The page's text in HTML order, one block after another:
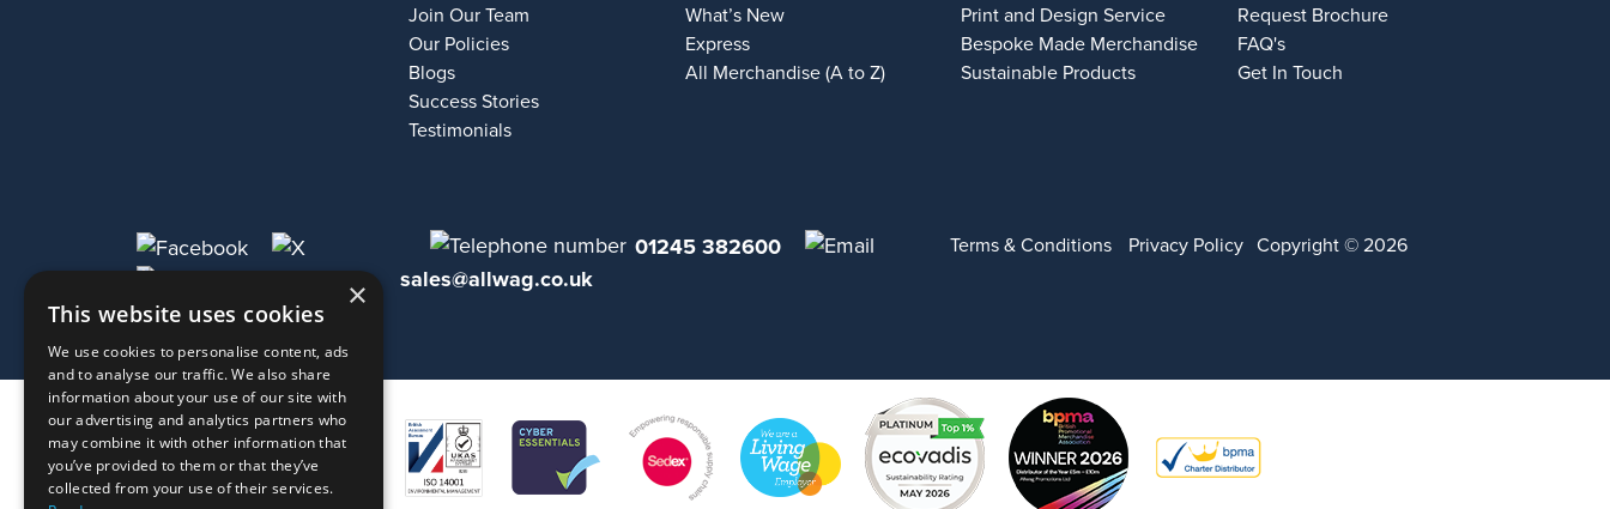
Join Our Team
Our Policies
Blogs
Success Stories
Testimonials
What’s New
Express
All Merchandise (A to Z)
Print and Design Service
Bespoke Made Merchandise
Sustainable Products
Request Brochure
FAQ's
Get In Touch
01245 382600
sales@allwag.co.uk
Terms & Conditions Privacy Policy Copyright © 2026
×
This website uses cookies
We use cookies to personalise content, ads
and to analyse our traffic. We also share
information about your use of our site with
our advertising and analytics partners who
may combine it with other information that
you’ve provided to them or that they’ve
collected from your use of their services.